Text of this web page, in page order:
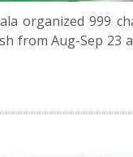
organized 999
from Aug-Sep 23